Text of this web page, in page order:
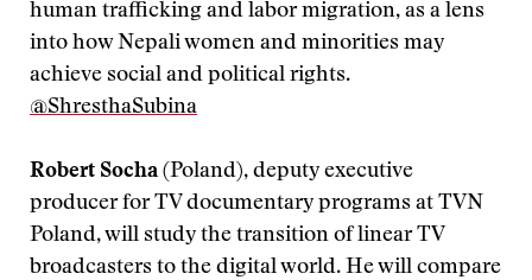
human trafficking and labor migration, as a lens
into how Nepali women and minorities may
achieve social and political rights.
@ShresthaSubina
Robert Socha (Poland), deputy executive
producer for TV documentary programs at TVN
Poland, will study the transition of linear TV
broadcasters to the digital world. He will compare